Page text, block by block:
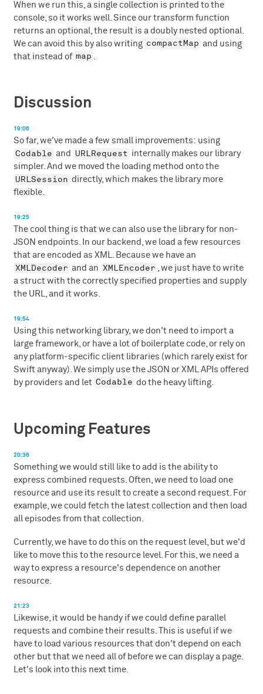
When we run this, a single collection is printed to the
console, so it works well. Since our transform function
returns an optional, the result is a doubly nested optional.
We can avoid this by also writing compactMap and using
that instead of map
Discussion
19:06
So far, we've made a few small improvements: using
Codable and URLRequest internally makes our library
simpler. And we moved the loading method onto the
URLSession directly, which makes the library more
flexible.
19:25
The cool thing is that we can also use the library for non-
JSON endpoints. In our backend, we load a few resources
that are encoded as XML. Because we have an
XMLDecoder and an XMLEncoder , we just have to write
a struct with the correctly specified properties and supply
the URL, and it works.
19:54
Using this networking library, we don't need to import a
large framework, or have a lot of boilerplate code, or rely on
any platform-specific client libraries (which rarely exist for
Swift anyway). We simply use the JSON or XML APIs offered
by providers and let Codable do the heavy lifting.
Upcoming Features
20:36
Something we would still like to add is the ability to
express combined requests. Often, we need to load one
resource and use its result to create a second request. For
example, we could fetch the latest collection and then load
all episodes from that collection.
Currently, we have to do this on the request level, but we'd
like to move this to the resource level. For this, we need a
way to express a resource's dependence on another
resource.
21:23
Likewise, it would be handy if we could define parallel
requests and combine their results. This is useful if we
have to load various resources that don't depend on each
other but that we need all of before we can display a page.
Let's look into this next time.